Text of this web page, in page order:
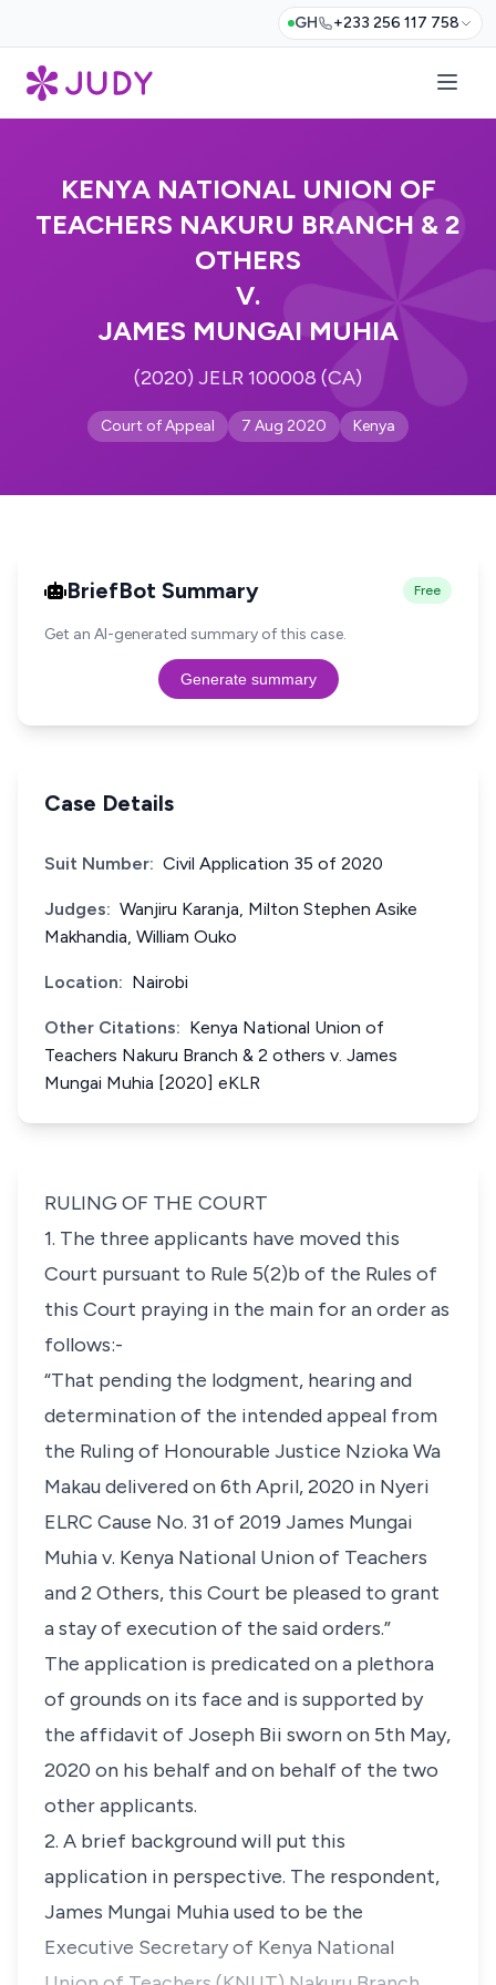
GH +233 256 117 758
KENYA NATIONAL UNION OF
TEACHERS NAKURU BRANCH & 2
OTHERS
V.
JAMES MUNGAI MUHIA
(2020) JELR 100008 (CA)
Court of Appeal 7 Aug 2020 Kenya
BriefBot Summary Free
Get an AI-generated summary of this case.
Generate summary
Case Details
Suit Number: Civil Application 35 of 2020
Judges: Wanjiru Karanja, Milton Stephen Asike
Makhandia, William Ouko
Location: Nairobi
Other Citations: Kenya National Union of
Teachers Nakuru Branch & 2 others v. James
Mungai Muhia [2020] eKLR
RULING OF THE COURT
1. The three applicants have moved this
Court pursuant to Rule 5(2)b of the Rules of
this Court praying in the main for an order as
follows:-
“That pending the lodgment, hearing and
determination of the intended appeal from
the Ruling of Honourable Justice Nzioka Wa
Makau delivered on 6th April, 2020 in Nyeri
ELRC Cause No. 31 of 2019 James Mungai
Muhia v. Kenya National Union of Teachers
and 2 Others, this Court be pleased to grant
a stay of execution of the said orders.”
The application is predicated on a plethora
of grounds on its face and is supported by
the affidavit of Joseph Bii sworn on 5th May,
2020 on his behalf and on behalf of the two
other applicants.
2. A brief background will put this
application in perspective. The respondent,
James Mungai Muhia used to be the
Executive Secretary of Kenya National